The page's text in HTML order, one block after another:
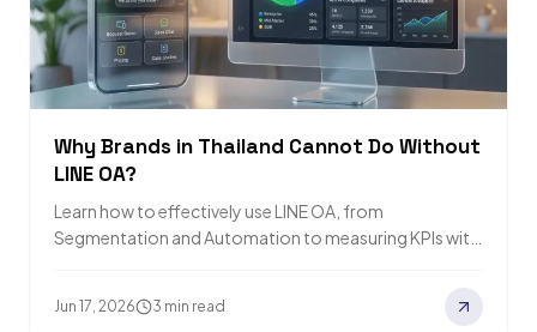
Why Brands in Thailand Cannot Do Without
LINE OA?
Learn how to effectively use LINE OA, from
Segmentation and Automation to measuring KPIs with
Jun 17, 2026 3 min read